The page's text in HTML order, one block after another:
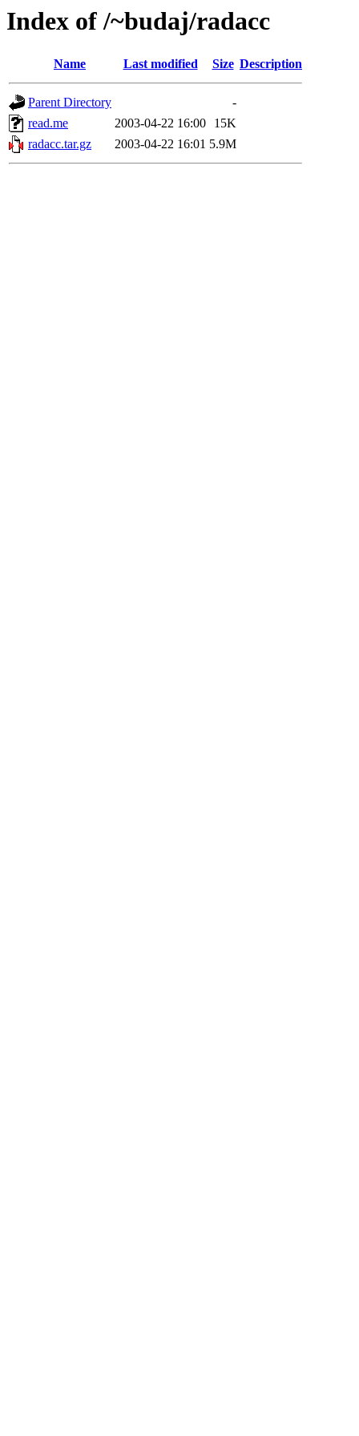
Index of /~budaj/radacc
Name Last modified Size Description
Parent Directory
-
read.me
2003-04-22 16:00
15K
radacc.tar.gz
2003-04-22 16:01 5.9M